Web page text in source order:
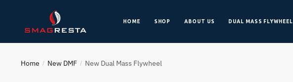
HOME SHOP ABOUT US DUAL MASS FLYWHEEL
Home / New DMF / New Dual Mass Flywheel